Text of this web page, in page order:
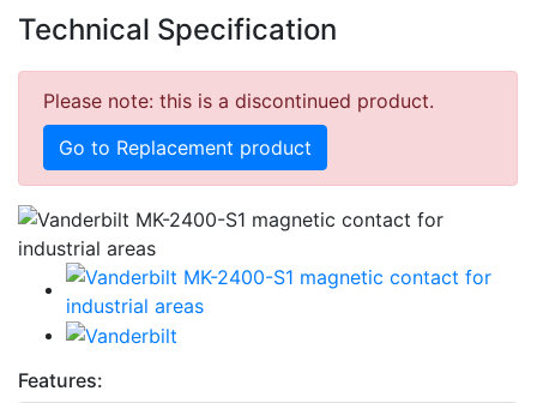
Technical Specification
Please note: this is a discontinued product.
Go to Replacement product
Features: